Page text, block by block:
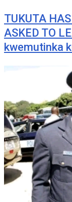
TUKUTA
ASKED TO
kwemutinka